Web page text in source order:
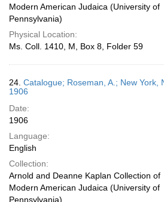
Modern American Judaica (University of
Pennsylvania)
Physical Location:
Ms. Coll. 1410, M, Box 8, Folder 59
24. Catalogue; Roseman, A.; New York,
1906
Date:
1906
Language:
English
Collection:
Arnold and Deanne Kaplan Collection of
Modern American Judaica (University of
Pennsylvania)